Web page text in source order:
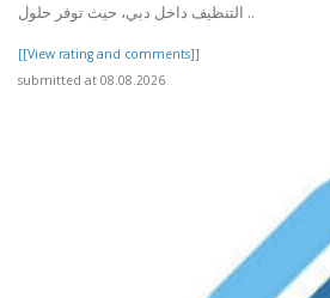
التنظيف داخل دبي، حيث توفر حلول ..
[[View rating and comments]]
submitted at 08.08.2026